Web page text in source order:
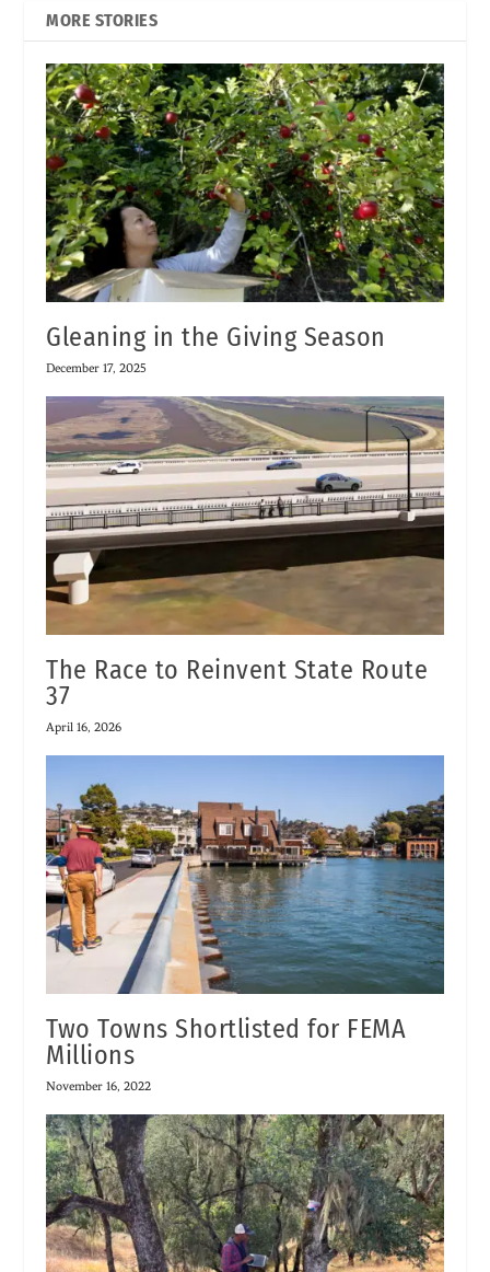
MORE STORIES
Gleaning in the Giving Season
December 17, 2025
The Race to Reinvent State Route
37
April 16, 2026
Two Towns Shortlisted for FEMA
Millions
November 16, 2022